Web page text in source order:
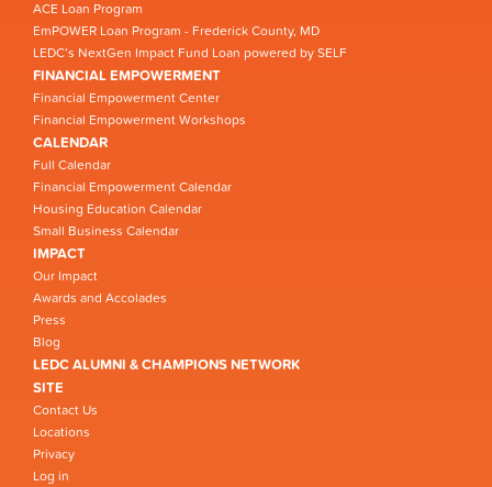
ACE Loan Program
EmPOWER Loan Program - Frederick County, MD
LEDC’s NextGen Impact Fund Loan powered by SELF
FINANCIAL EMPOWERMENT
Financial Empowerment Center
Financial Empowerment Workshops
CALENDAR
Full Calendar
Financial Empowerment Calendar
Housing Education Calendar
Small Business Calendar
IMPACT
Our Impact
Awards and Accolades
Press
Blog
LEDC ALUMNI & CHAMPIONS NETWORK
SITE
Contact Us
Locations
Privacy
Log in